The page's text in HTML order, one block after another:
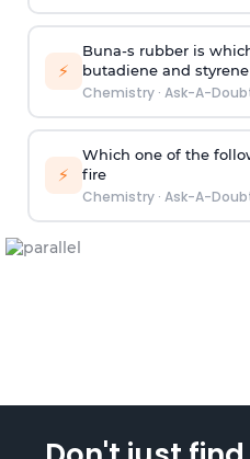
⚡
Buna-s rubber is
butadiene and styrene
Chemistry· Ask-A-
⚡
Which one of the
fire
Chemistry· Ask-A-